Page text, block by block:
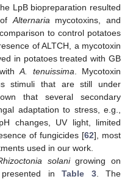
LpB biopreparation resulted
Alternaria mycotoxins, and
to control potatoes
of ALTCH, a mycotoxin
in potatoes treated with GB
A. tenuissima . Mycotoxin
stimuli that are still under
that several secondary
adaptation to stress, e.g.,
changes, UV light, limited
of fungicides [62], most
used in our work.
solanigrowing on
presented inTable 3. The